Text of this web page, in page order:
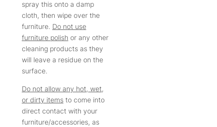
spray this onto a damp
cloth, then wipe over the
furniture. Do not use
furniture polish or any other
cleaning products as they
will leave a residue on the
surface.
Do not allow any hot, wet,
or dirty itemsto come into
direct contact with your
furniture/accessories, as